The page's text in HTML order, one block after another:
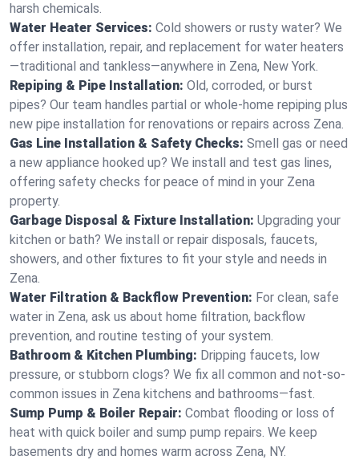
harsh chemicals.
Water Heater Services: Cold showers or rusty water? We
offer installation, repair, and replacement for water heaters
—traditional and tankless—anywhere in Zena, New York.
Repiping & Pipe Installation: Old, corroded, or burst
pipes? Our team handles partial or whole-home repiping plus
new pipe installation for renovations or repairs across Zena.
Gas Line Installation & Safety Checks: Smell gas or need
a new appliance hooked up? We install and test gas lines,
offering safety checks for peace of mind in your Zena
property.
Garbage Disposal & Fixture Installation: Upgrading your
kitchen or bath? We install or repair disposals, faucets,
showers, and other fixtures to fit your style and needs in
Zena.
Water Filtration & Backflow Prevention: For clean, safe
water in Zena, ask us about home filtration, backflow
prevention, and routine testing of your system.
Bathroom & Kitchen Plumbing: Dripping faucets, low
pressure, or stubborn clogs? We fix all common and not-so-
common issues in Zena kitchens and bathrooms—fast.
Sump Pump & Boiler Repair: Combat flooding or loss of
heat with quick boiler and sump pump repairs. We keep
basements dry and homes warm across Zena, NY.